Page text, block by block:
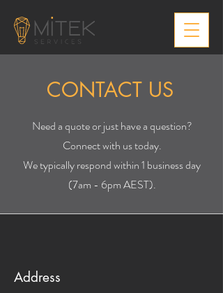
0491 078 447
CONTACT US
Need a quote or just have a question?
Connect with us today.
We typically respond within 1 business day
(7am - 6pm AEST).
Address